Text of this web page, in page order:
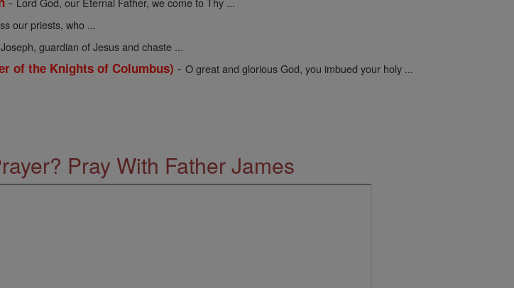
our priests, who ...
guardian of Jesus and chaste ...
of the Knights of Columbus) -O great and glorious God, you imbued your holy ...
Pray With Father James